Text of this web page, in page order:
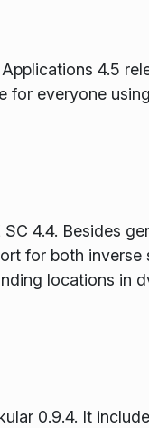
4.5
for everyone
4.4. Besides
for both inverse
locations in
0.9.4. It